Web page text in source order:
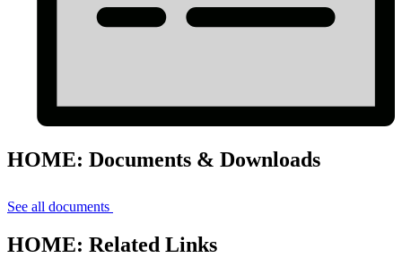
HOME: Documents & Downloads
See all documents
HOME: Related Links